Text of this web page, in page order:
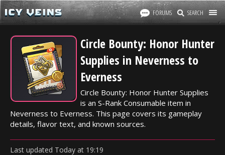
FORUMS SEARCH
Circle Bounty: Honor Hunter
Supplies in Neverness to
Everness
Circle Bounty: Honor Hunter Supplies
is an S-Rank Consumable item in
Neverness to Everness. This page covers its gameplay
details, flavor text, and known sources.
Last updated Today at 19:19